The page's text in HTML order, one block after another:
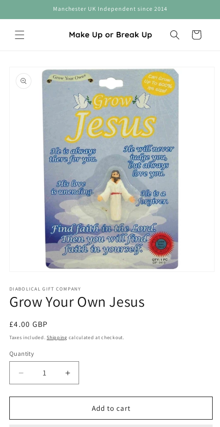
Manchester UK Independent since 2014
Cart
product
information
1
in
modal
DIABOLICAL GIFT COMPANY
Grow Your Own Jesus
Regular
price
£4.00 GBP
Taxes included.Shipping calculated at checkout.
Quantity
Quantity
Decrease
quantity
for
Your
Increase
quantity
for
Your
Add to cart